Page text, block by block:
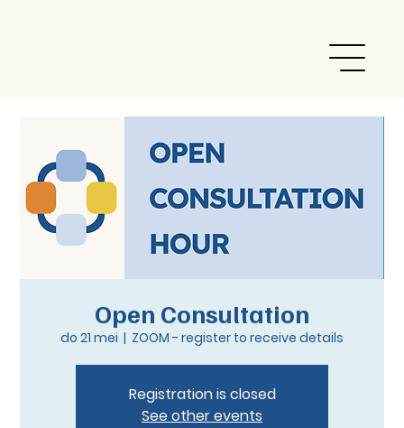
Open Consultation
do 21 mei
  |
ZOOM - register to receive details
Registration is closed
See other events